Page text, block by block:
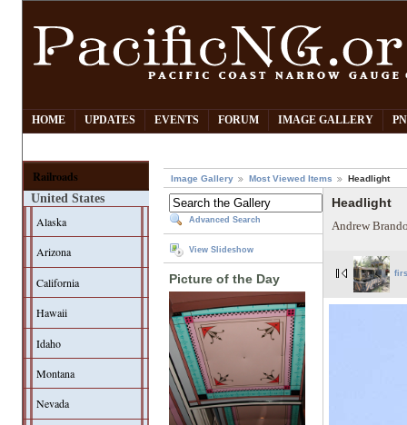
HOME UPDATES EVENTS FORUM IMAGE GALLERY
Railroads
United States
Alaska
Arizona
California
Hawaii
Idaho
Montana
Nevada
Image Gallery Most Viewed Items Headlight
Advanced Search
View Slideshow
Picture of the Day
Headlight
Andrew